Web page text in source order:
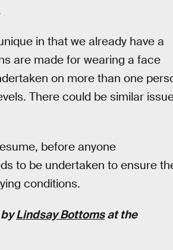
in that we already have a
are made for wearing a face
on more than one
There could be similar
before anyone
to be undertaken to ensure
conditions.
Lindsay Bottomsat the